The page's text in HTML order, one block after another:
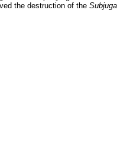
the destruction of the